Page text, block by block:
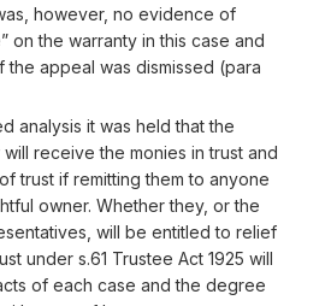
however, no evidence of
on the warranty in this case and
the appeal was dismissed (para
analysis it was held that the
will receive the monies in trust and
trust if remitting them to anyone
owner. Whether they, or the
will be entitled to relief
under s.61 Trustee Act 1925 will
of each case and the degree